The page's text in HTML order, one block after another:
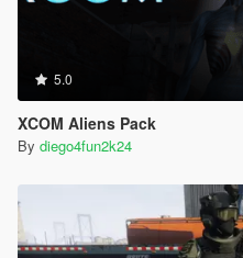
5.0
XCOM Aliens Pack
By diego4fun2k24